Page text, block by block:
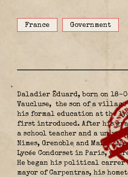
France Government
Daladier Ëduard, born on 18-
Vaucluse,
the son of a village
his formal education at the
first introduced. After his
a school teacher and a
Nimes, Grenoble and
Lycée Condorset in Paris,
He began his political carrer
mayor of Carpentras, his